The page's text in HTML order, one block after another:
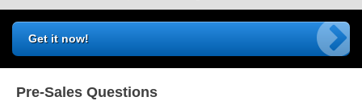
Get it now!